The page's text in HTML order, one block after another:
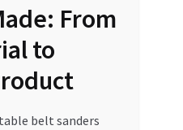
From
to
belt sanders